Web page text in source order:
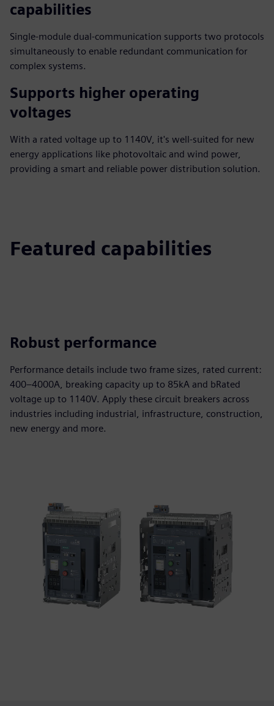
capabilities
Single-module dual-communication supports two protocols
simultaneously to enable redundant communication for
complex systems.
Supports higher operating
voltages
With a rated voltage up to 1140V, it's well-suited for new
energy applications like photovoltaic and wind power,
providing a smart and reliable power distribution solution.
Featured capabilities
Robust performance
Performance details include two frame sizes, rated current:
400–4000A, breaking capacity up to 85kA and bRated
voltage up to 1140V. Apply these circuit breakers across
industries including industrial, infrastructure, construction,
new energy and more.